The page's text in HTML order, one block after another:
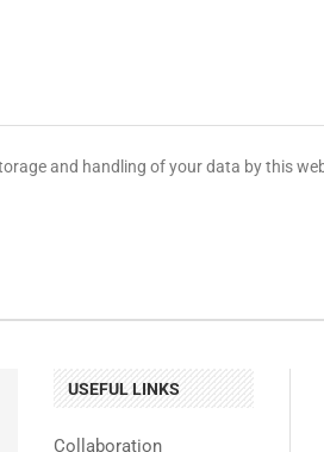
and handling of your data by this
USEFUL LINKS
Collaboration